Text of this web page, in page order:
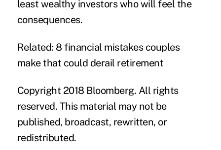
least wealthy investors who will feel the
consequences.
Related: 8 financial mistakes couples
make that could derail retirement
Copyright 2018 Bloomberg. All rights
reserved. This material may not be
published, broadcast, rewritten, or
redistributed.